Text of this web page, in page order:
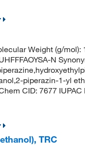
Weight (g/mol):
N
piperazin-1-yl
CID: 7677
TRC